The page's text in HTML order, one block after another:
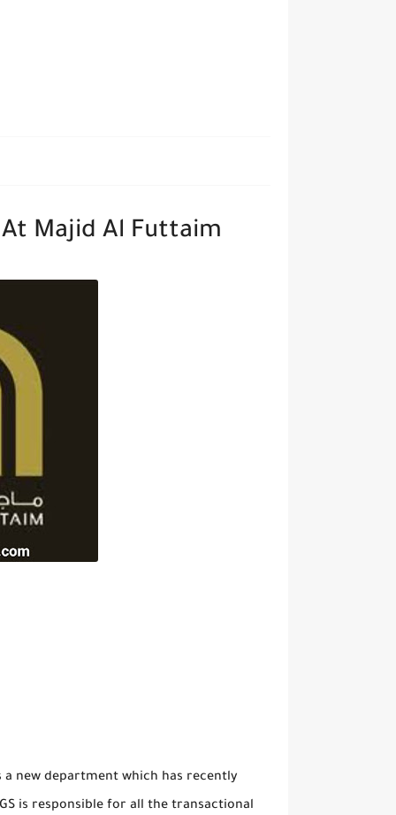
Majid Al Futtaim
a new department which has recently
is responsible for all the transactional